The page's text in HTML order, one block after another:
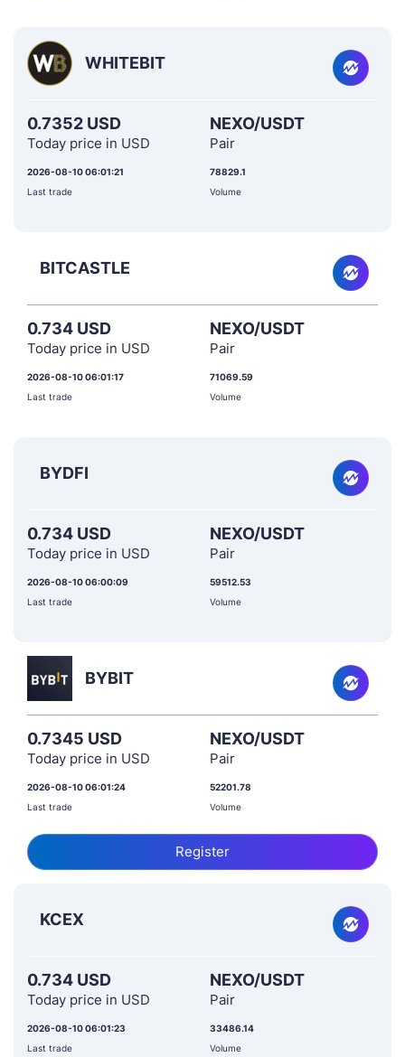
WHITEBIT
0.7352 USD
Today price in USD
NEXO/USDT
Pair
2026-08-10 06:01:21
Last trade
78829.1
Volume
BITCASTLE
0.734 USD
Today price in USD
NEXO/USDT
Pair
2026-08-10 06:01:17
Last trade
71069.59
Volume
BYDFI
0.734 USD
Today price in USD
NEXO/USDT
Pair
2026-08-10 06:00:09
Last trade
59512.53
Volume
BYBIT
0.7345 USD
Today price in USD
NEXO/USDT
Pair
2026-08-10 06:01:24
Last trade
52201.78
Volume
Register
KCEX
0.734 USD
Today price in USD
NEXO/USDT
Pair
2026-08-10 06:01:23
Last trade
33486.14
Volume